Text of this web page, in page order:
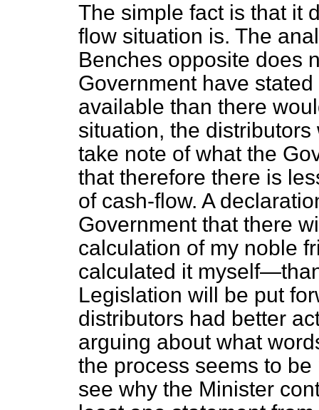
The simple fact is that it
flow situation is. The
Benches opposite does
Government have
available than there
situation, the
take note of what the
that therefore there is
of cash-flow. A
Government that there
calculation of my noble
calculated it
Legislation will be put
distributors had better
arguing about what
the process seems to
see why the Minister